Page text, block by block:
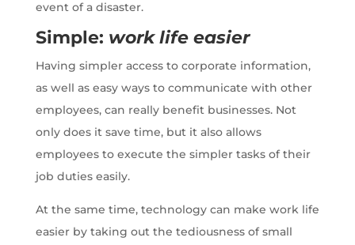
event of a disaster.
Simple: work life easier
Having simpler access to corporate information,
as well as easy ways to communicate with other
employees, can really benefit businesses. Not
only does it save time, but it also allows
employees to execute the simpler tasks of their
job duties easily.
At the same time, technology can make work life
easier by taking out the tediousness of small